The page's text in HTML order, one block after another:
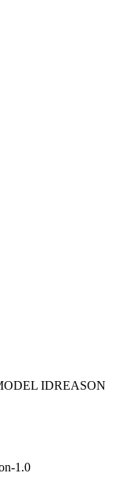
IDREASON
1.0